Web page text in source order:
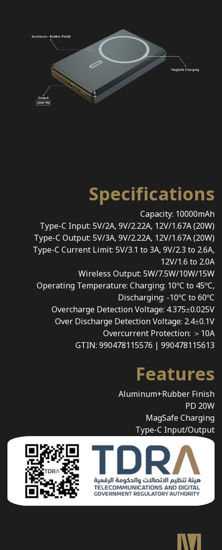
Specifications
Capacity: 10000mAh
Type-C Input: 5V/2A, 9V/2.22A, 12V/1.67A (20W)
Type-C Output: 5V/3A, 9V/2.22A, 12V/1.67A (20W)
Type-C Current Limit: 5V/3.1 to 3A, 9V/2.3 to 2.6A,
12V/1.6 to 2.0A
Wireless Output: 5W/7.5W/10W/15W
Operating Temperature: Charging: 10ºC to 45ºC,
Discharging: -10ºC to 60ºC
Overcharge Detection Voltage: 4.375±0.025V
Over Discharge Detection Voltage: 2.4±0.1V
Overcurrent Protection: ＞10A
GTIN: 990478115576 | 990478115613
Features
Aluminum+Rubber Finish
PD 20W
MagSafe Charging
Type-C Input/Output